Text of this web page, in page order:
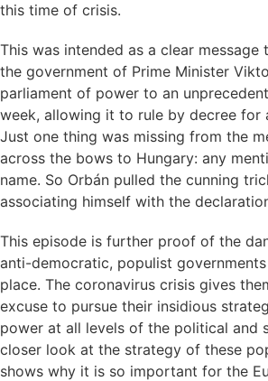
this time of crisis.
This was intended as a clear message
the government of Prime Minister
parliament of power to an
week, allowing it to rule by decree for
Just one thing was missing from the
across the bows to Hungary: any
name. So Orbán pulled the cunning
associating himself with the
This episode is further proof of the
anti-democratic, populist
place. The coronavirus crisis gives
excuse to pursue their insidious
power at all levels of the political and
closer look at the strategy of these
shows why it is so important for the